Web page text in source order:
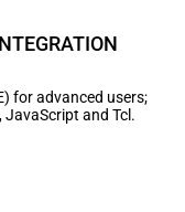
for advanced users;
and Tcl.